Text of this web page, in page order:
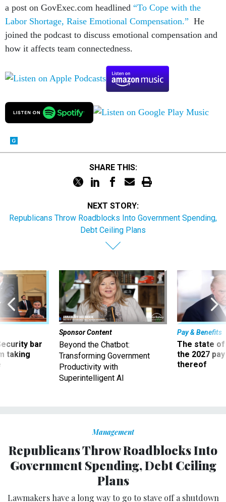
a post on GovExec.com headlined “To Cope with the
Labor Shortage, Raise Emotional Compensation.” He
joined the podcast to discuss emotional compensation and
how it affects team connectedness.
SHARE THIS:
NEXT STORY:
Republicans Throw Roadblocks Into Government Spending,
Debt Ceiling Plans
bar
taking
Sponsor Content
Beyond the Chatbot:
Transforming Government
Productivity with
Superintelligent AI
Pay & Benefits
The state of
the 2027
thereof
Management
Republicans Throw Roadblocks Into
Government Spending, Debt Ceiling
Plans
Lawmakers have a long way to go to stave off a shutdown